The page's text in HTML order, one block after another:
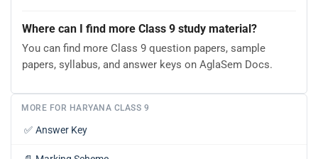
Where can I find more Class 9 study material?
You can find more Class 9 question papers, sample
papers, syllabus, and answer keys on AglaSem Docs.
MORE FOR HARYANA CLASS 9
✅ Answer Key